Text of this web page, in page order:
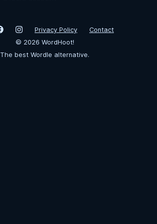
Privacy Policy
Contact
© 2026 WordHoot!
The best Wordle alternative.